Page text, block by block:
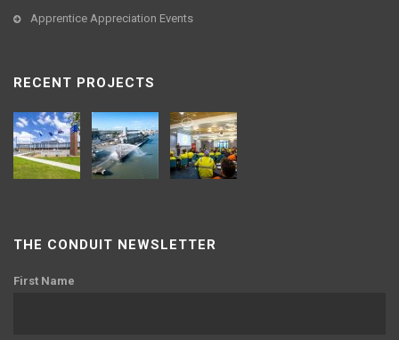
Apprentice Appreciation Events
RECENT PROJECTS
THE CONDUIT NEWSLETTER
First Name